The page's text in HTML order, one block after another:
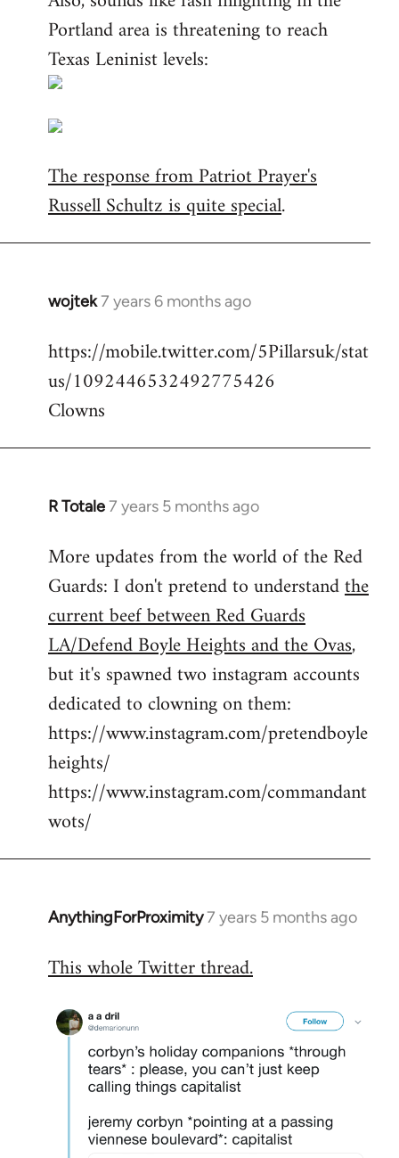
Portland area is threatening to reach
Texas Leninist levels:
The response from Patriot Prayer's
Russell Schultz is quite special.
wojtek7 years 6 months ago
In
to
Welcome
libcom.org
https://mobile.twitter.com/5Pillarsuk/stat
us/1092446532492775426
Clowns
R Totale7 years 5 months ago
In
to
Welcome
libcom.org
More updates from the world of the Red
Guards: I don't pretend to understandthe
current beef between Red Guards
LA/Defend Boyle Heights and the Ovas,
but it's spawned two instagram accounts
dedicated to clowning on them:
https://www.instagram.com/pretendboyle
heights/
https://www.instagram.com/commandant
wots/
AnythingForProximity7 years 5 months ago
In
to
by
libcom.org
This whole Twitter thread.